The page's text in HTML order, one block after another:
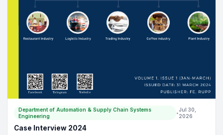
Department of Automation & Supply Chain Systems
Engineering
•
Jul 30,
2026
Case Interview 2024